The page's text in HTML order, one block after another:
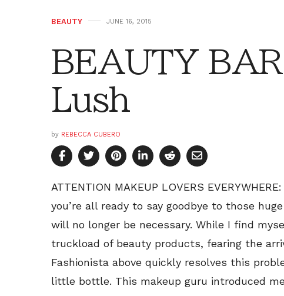
BEAUTY JUNE 16, 2015
BEAUTY
Lush
by REBECCA CUBERO
ATTENTION MAKEUP LOVERS
you’re all ready to say goodbye to those
will no longer be necessary. While I find
truckload of beauty products, fearing the
Fashionista above quickly resolves this
little bottle. This makeup guru introduced